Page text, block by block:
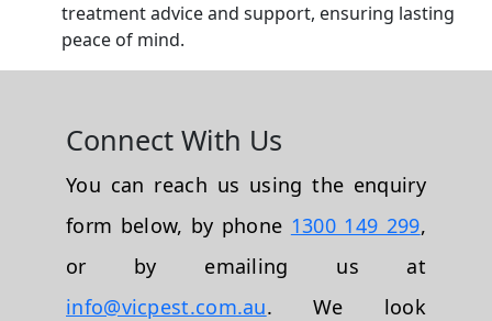
treatment advice and support, ensuring lasting
peace of mind.
Connect With Us
You can reach us using the enquiry
form below, by phone 1300 149 299,
or by emailing us at
info@vicpest.com.au. We look